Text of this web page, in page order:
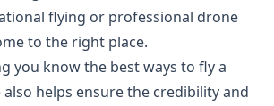
flying or professional drone
to the right place.
you know the best ways to fly a
also helps ensure the credibility and